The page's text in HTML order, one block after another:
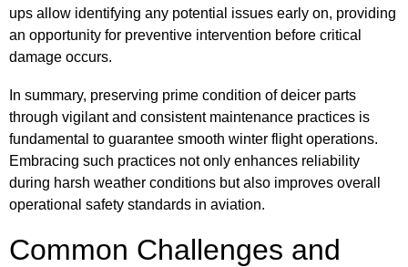
ups allow identifying any potential issues early on, providing
an opportunity for preventive intervention before critical
damage occurs.
In summary, preserving prime condition of deicer parts
through vigilant and consistent maintenance practices is
fundamental to guarantee smooth winter flight operations.
Embracing such practices not only enhances reliability
during harsh weather conditions but also improves overall
operational safety standards in aviation.
Common Challenges and